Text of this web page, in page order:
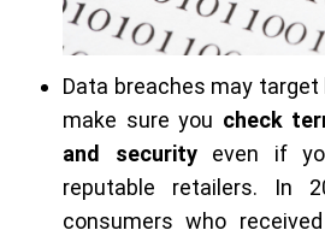
Data breaches may target
make sure you check
and securityeven if
reputable retailers. In
consumers who